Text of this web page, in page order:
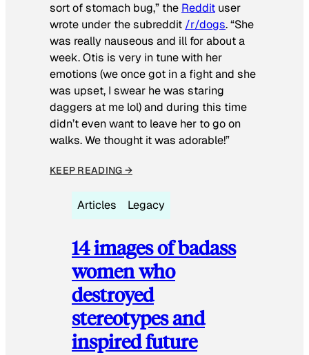
sort of stomach bug,” the Reddit user
wrote under the subreddit /r/dogs. “She
was really nauseous and ill for about a
week. Otis is very in tune with her
emotions (we once got in a fight and she
was upset, I swear he was staring
daggers at me lol) and during this time
didn’t even want to leave her to go on
walks. We thought it was adorable!”
KEEP READING →
Articles Legacy
14 images of badass
women who
destroyed
stereotypes and
inspired future